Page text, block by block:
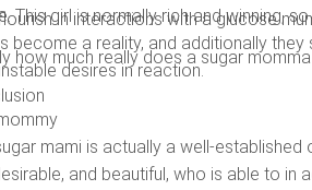
in interactions with a glucose
how much really does a sugar
This girl is normally rich and winning,
become a reality, and additionally
desires in reaction.
mami is actually a well-established
and beautiful, who is able to in